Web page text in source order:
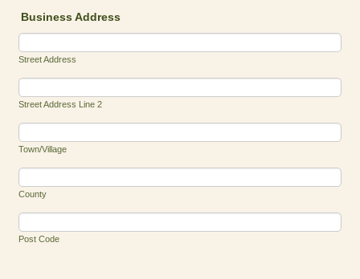
Business Address
Street Address
Street Address Line 2
Town/Village
County
Post Code